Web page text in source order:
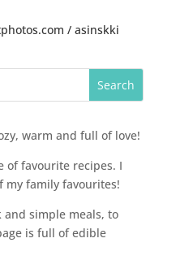
/ asinskki
warm and full of love!
of favourite recipes. I
my family favourites!
and simple meals, to
is full of edible